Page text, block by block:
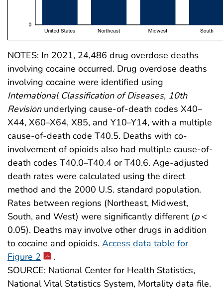
NOTES: In 2021, 24,486 drug overdose deaths
involving cocaine occurred. Drug overdose deaths
involving cocaine were identified using
International Classification of Diseases, 10th
Revisionunderlying cause-of-death codes X40–
X44, X60–X64, X85, and Y10–Y14, with a multiple
cause-of-death code T40.5. Deaths with co-
involvement of opioids also had multiple cause-of-
death codes T40.0–T40.4 or T40.6. Age-adjusted
death rates were calculated using the direct
method and the 2000 U.S. standard population.
Rates between regions (Northeast, Midwest,
South, and West) were significantly different (p<
0.05). Deaths may involve other drugs in addition
to cocaine and opioids. Access data table for
Figure 2
.
SOURCE: National Center for Health Statistics,
National Vital Statistics System, Mortality data file.